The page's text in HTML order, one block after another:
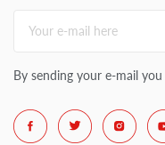
By sending your e-mail